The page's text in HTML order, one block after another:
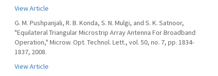
View Article
G. M. Pushpanjali, R. B. Konda, S. N. Mulgi, and S. K. Satnoor,
"Equilateral Triangular Microstrip Array Antenna For Broadband
Operation," Microw. Opt. Technol. Lett., vol. 50, no. 7, pp. 1834-
1837, 2008.
View Article